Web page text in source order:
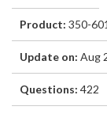
Product: 350-
Update on: Aug
Questions: 422